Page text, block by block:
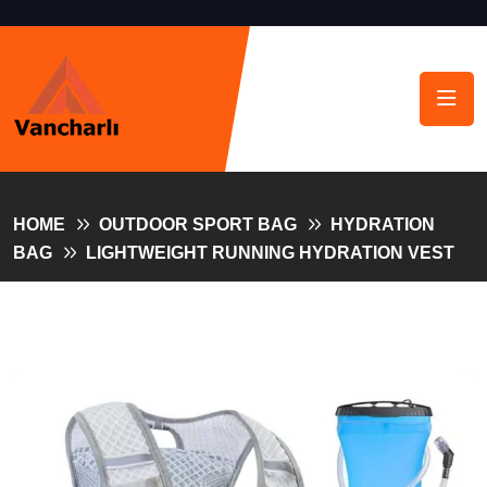
HOME OUTDOOR SPORT BAG
HYDRATION
BAG
LIGHTWEIGHT RUNNING HYDRATION VEST